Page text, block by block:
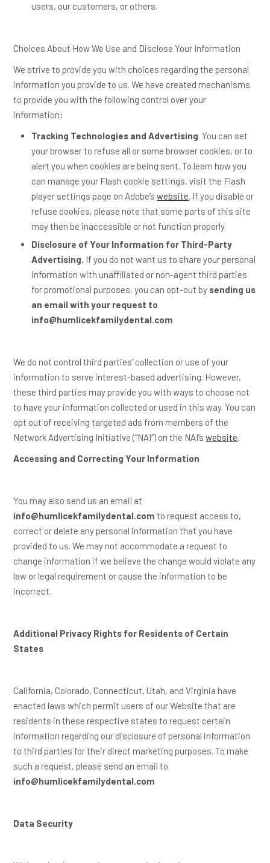
users, our customers, or others.
Choices About How We Use and Disclose Your Information
We strive to provide you with choices regarding the personal
information you provide to us. We have created mechanisms
to provide you with the following control over your
information:
Tracking Technologies and Advertising. You can set
your browser to refuse all or some browser cookies, or to
alert you when cookies are being sent. To learn how you
can manage your Flash cookie settings, visit the Flash
player settings page on Adobe’swebsite. If you disable or
refuse cookies, please note that some parts of this site
may then be inaccessible or not function properly.
Disclosure of Your Information for Third-Party
Advertising. If you do not want us to share your personal
information with unaffiliated or non-agent third parties
for promotional purposes, you can opt-out by sending us
an email with your request to
info@humlicekfamilydental.com
We do not control third parties’ collection or use of your
information to serve interest-based advertising. However,
these third parties may provide you with ways to choose not
to have your information collected or used in this way. You can
opt out of receiving targeted ads from members of the
Network Advertising Initiative (“NAI“) on the NAI’swebsite.
Accessing and Correcting Your Information
You may also send us an email at
info@humlicekfamilydental.com to request access to,
correct or delete any personal information that you have
provided to us. We may not accommodate a request to
change information if we believe the change would violate any
law or legal requirement or cause the information to be
incorrect.
Additional Privacy Rights for Residents of Certain
States
California, Colorado, Connecticut, Utah, and Virginia have
enacted laws which permit users of our Website that are
residents in these respective states to request certain
information regarding our disclosure of personal information
to third parties for their direct marketing purposes. To make
such a request, please send an email to
info@humlicekfamilydental.com
Data Security